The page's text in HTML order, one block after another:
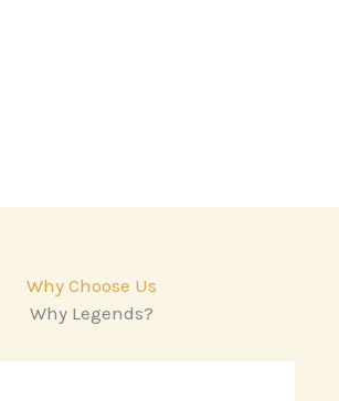
Why Choose Us
Why Legends?